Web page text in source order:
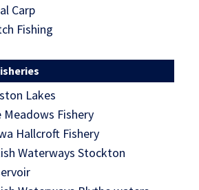
Carp
Fishing
Lakes
Meadows Fishery
Hallcroft Fishery
Waterways Stockton